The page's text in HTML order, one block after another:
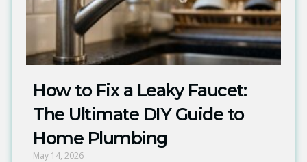
How to Fix a Leaky Faucet:
The Ultimate DIY Guide to
Home Plumbing
May 14, 2026